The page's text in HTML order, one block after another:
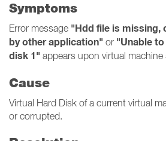
Symptoms
Error message "Hdd file is missing,
by other application" or "Unable
disk 1" appears upon virtual machine
Cause
Virtual Hard Disk of a current virtual
or corrupted.